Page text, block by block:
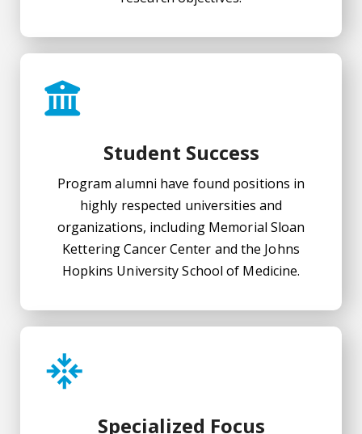
Student Success
Program alumni have found positions in
highly respected universities and
organizations, including Memorial Sloan
Kettering Cancer Center and the Johns
Hopkins University School of Medicine.
Specialized Focus